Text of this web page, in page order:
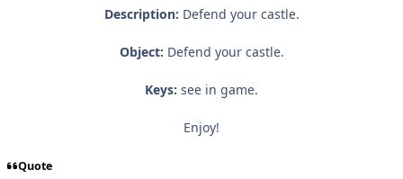
Description: Defend your castle.
Object: Defend your castle.
Keys: see in game.
Enjoy!
Quote